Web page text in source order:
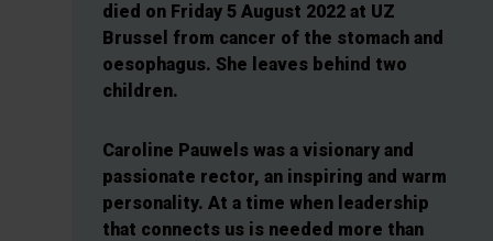
died on Friday 5 August 2022 at UZ
Brussel from cancer of the stomach and
oesophagus. She leaves behind two
children.
Caroline Pauwels was a visionary and
passionate rector, an inspiring and warm
personality. At a time when leadership
that connects us is needed more than